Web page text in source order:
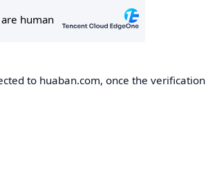
to huaban.com, once the verification